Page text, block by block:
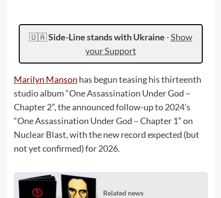
🇺🇦Side-Line stands with Ukraine -Show
your Support
Marilyn Manson has begun teasing his thirteenth
studio album “One Assassination Under God –
Chapter 2”, the announced follow-up to 2024’s
“One Assassination Under God – Chapter 1” on
Nuclear Blast, with the new record expected (but
not yet confirmed) for 2026.
Related news